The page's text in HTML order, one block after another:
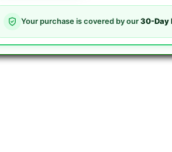
Your purchase is covered by our30-Day